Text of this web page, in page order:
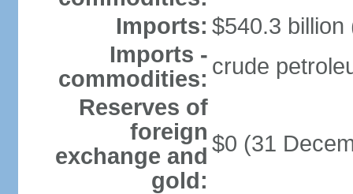
Imports: $540.3 billion
Imports -
commodities: crude
Reserves of
foreign
exchange and
gold:
$0 (31